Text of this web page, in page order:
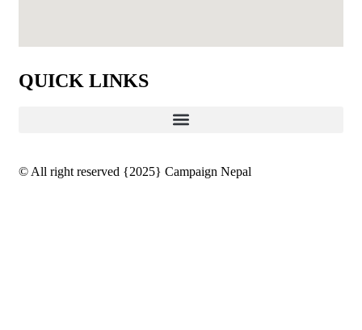
QUICK LINKS
© All right reserved {2025} Campaign Nepal